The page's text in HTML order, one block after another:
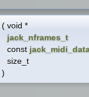
( void *
jack_nframes_t
const
size_t
)